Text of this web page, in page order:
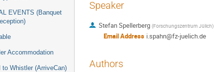
EVENTS (Banquet
Accommodation
to Whistler (ArriveCan)
Speaker
Stefan Spellerberg (Forschungszentrum Jülich)
Email Address i.spahn@fz-juelich.de
Authors